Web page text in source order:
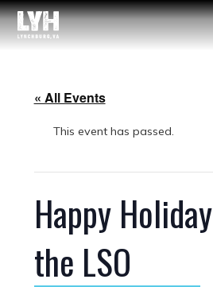
« All Events
This event has passed.
Happy
the LSO